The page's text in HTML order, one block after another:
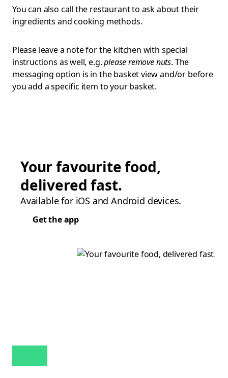
You can also call the restaurant to ask about their
ingredients and cooking methods.
Please leave a note for the kitchen with special
instructions as well, e.g.please remove nuts. The
messaging option is in the basket view and/or before
you add a specific item to your basket.
Your favourite food,
delivered fast.
Available for iOS and Android devices.
Get the app